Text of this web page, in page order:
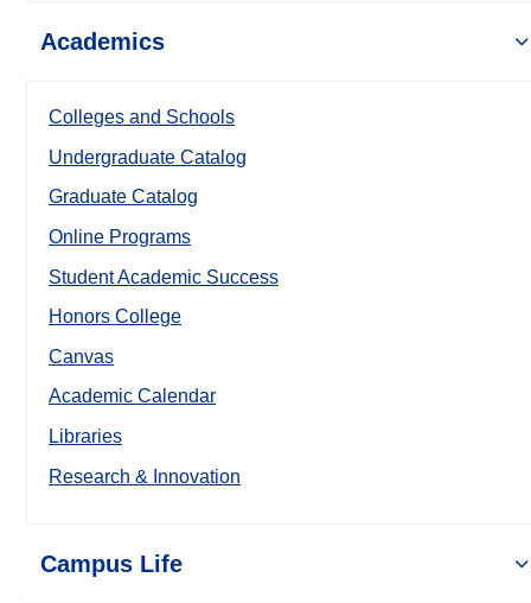
Academics
Colleges and Schools
Undergraduate Catalog
Graduate Catalog
Online Programs
Student Academic Success
Honors College
Canvas
Academic Calendar
Libraries
Research & Innovation
Campus Life